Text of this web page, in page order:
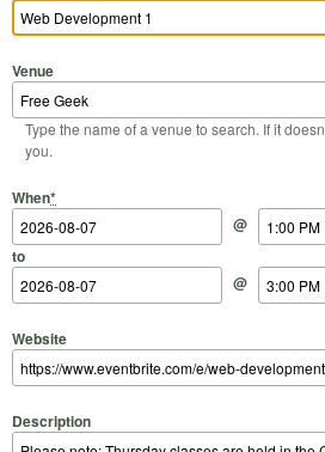
Venue
Type the name of a venue to search. If it
you.
When*
Start Date
@
Start Time
to
End Date
@
End Time
Website
Description